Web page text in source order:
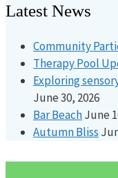
Latest News
Community
Therapy Pool
Exploring
June 30, 2026
Bar BeachJune
Autumn Bliss